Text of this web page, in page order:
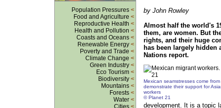
Population Pressures <
Food and Agriculture <
Reproductive Health <
Health and Pollution <
Coasts and Oceans <
Renewable Energy <
Poverty and Trade <
Climate Change <
Green Industry <
Eco Tourism <
Biodiversity <
Mountains <
Forests <
Water <
Cities <
by John Rowley
Almost half the world's
them, are women. But
rights, and their huge
has been largely hidden
Nations report.
Mexican seamstresses come
demonstrate their support for
workers
© Planet 21
development. It is a topic